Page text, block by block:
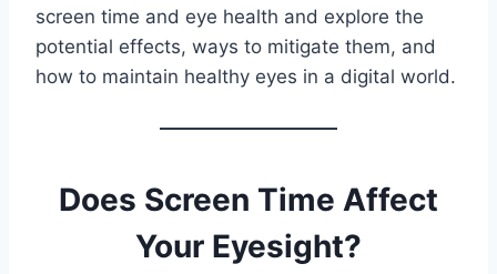
screen time and eye health and explore the
potential effects, ways to mitigate them, and
how to maintain healthy eyes in a digital world.
Does Screen Time Affect
Your Eyesight?